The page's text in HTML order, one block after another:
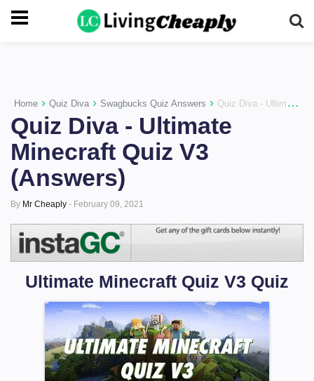
-->
Home › Quiz Diva › Swagbucks Quiz Answers › Quiz Diva - Ultimate Minecraft Quiz V3 (Answers)
Quiz Diva - Ultimate
Minecraft Quiz V3
(Answers)
By Mr Cheaply - February 09, 2021
Ultimate Minecraft Quiz V3 Quiz